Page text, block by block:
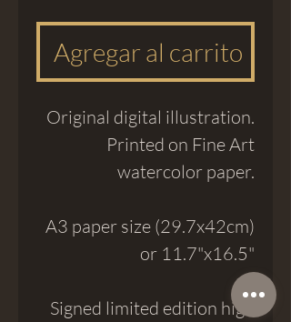
Agregar al carrito
Original digital illustration.
Printed on Fine Art
watercolor paper.
A3 paper size (29.7x42cm)
or 11.7"x16.5"
Signed limited edition high